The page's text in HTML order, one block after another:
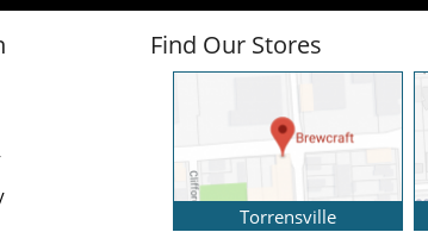
Find Our Stores
Torrensville